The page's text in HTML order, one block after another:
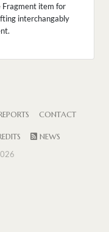
Fragment item for
interchangably
CONTACT
NEWS